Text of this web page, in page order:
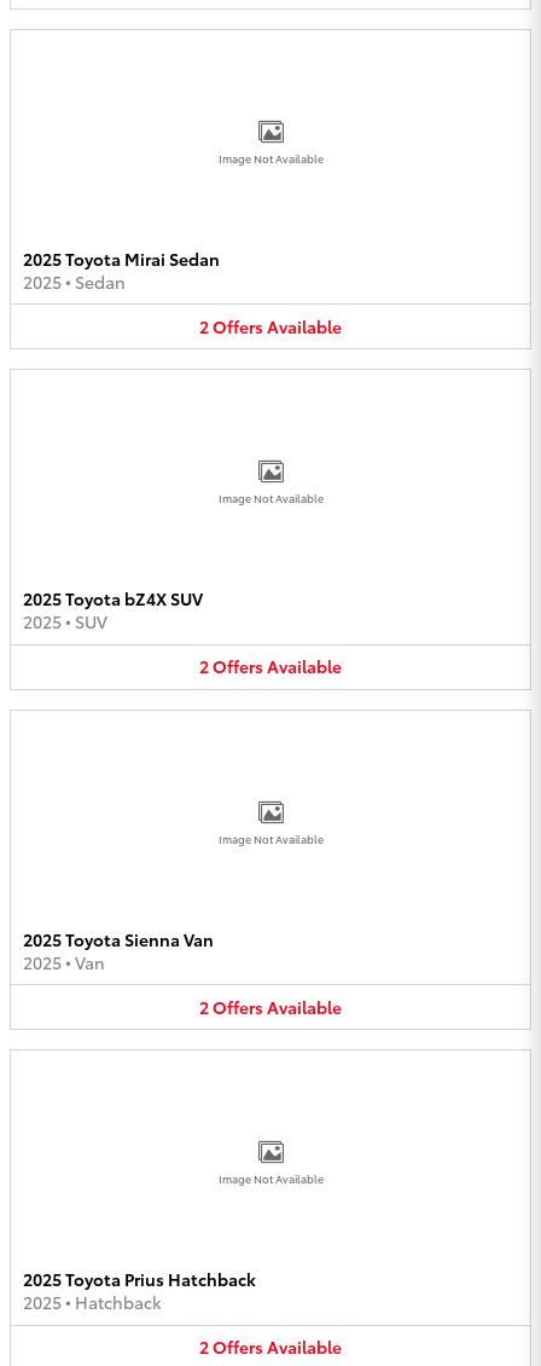
Image Not Available
2025 Toyota Mirai Sedan
2025• Sedan
2OffersAvailable
Image Not Available
2025 Toyota bZ4X SUV
2025• SUV
2OffersAvailable
Image Not Available
2025 Toyota Sienna Van
2025• Van
2OffersAvailable
Image Not Available
2025 Toyota Prius Hatchback
2025• Hatchback
2OffersAvailable